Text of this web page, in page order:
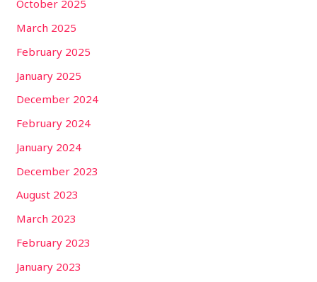
October 2025
March 2025
February 2025
January 2025
December 2024
February 2024
January 2024
December 2023
August 2023
March 2023
February 2023
January 2023